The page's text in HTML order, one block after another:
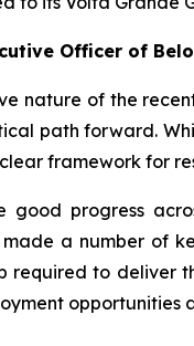
Officer of
nature of the
path forward.
framework for
good progress
a number of
required to deliver